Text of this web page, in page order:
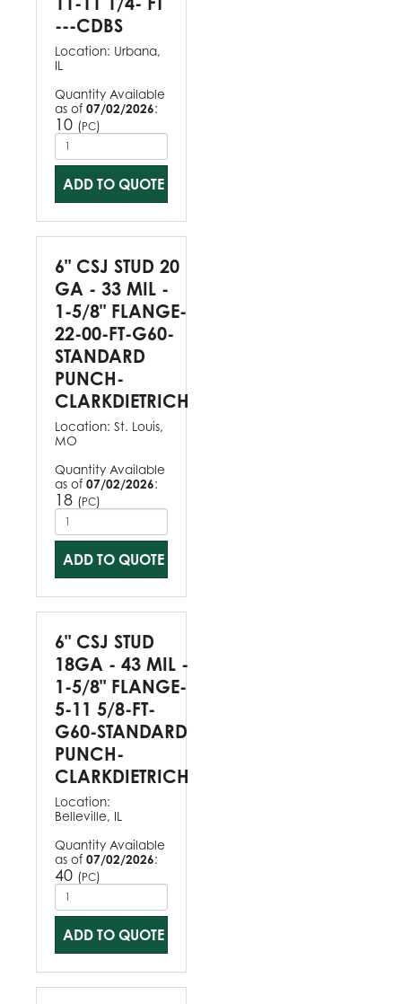
---CDBS
Location: Urbana,
IL
Quantity Available
as of 07/02/2026:
10 (PC)
ADD TO QUOTE
6" CSJ STUD 20
GA - 33 MIL -
1-5/8" FLANGE-
22-00-FT-G60-
STANDARD
PUNCH-
CLARKDIETRICH
Location: St. Louis,
MO
Quantity Available
as of 07/02/2026:
18 (PC)
ADD TO QUOTE
6" CSJ STUD
18GA - 43 MIL -
1-5/8" FLANGE-
5-11 5/8-FT-
G60-STANDARD
PUNCH-
CLARKDIETRICH
Location:
Belleville, IL
Quantity Available
as of 07/02/2026:
40 (PC)
ADD TO QUOTE